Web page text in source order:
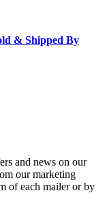
& Shipped By
and news on our
our marketing
of each mailer or by